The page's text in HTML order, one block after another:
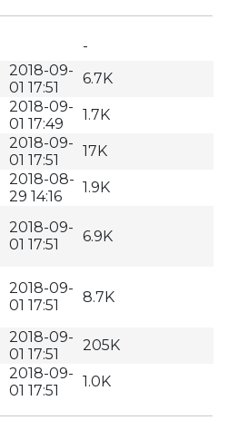
-
2018-09-
01 17:51
6.7K
2018-09-
01 17:49
1.7K
2018-09-
01 17:51
17K
2018-08-
29 14:16
1.9K
2018-09-
01 17:51
6.9K
2018-09-
01 17:51
8.7K
2018-09-
01 17:51
205K
2018-09-
01 17:51
1.0K